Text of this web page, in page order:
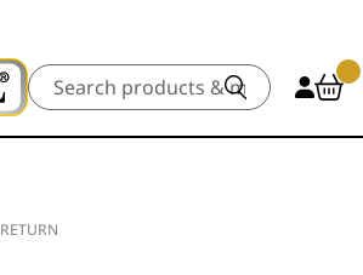
Search
RETURN